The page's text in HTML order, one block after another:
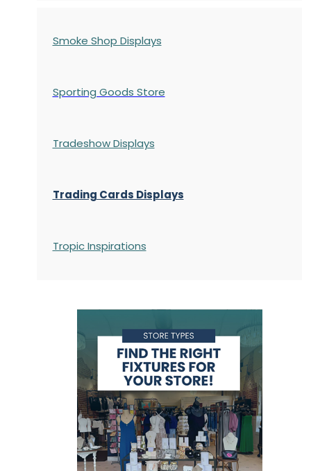
Smoke Shop Displays
Sporting Goods Store
Tradeshow Displays
Trading Cards Displays
Tropic Inspirations